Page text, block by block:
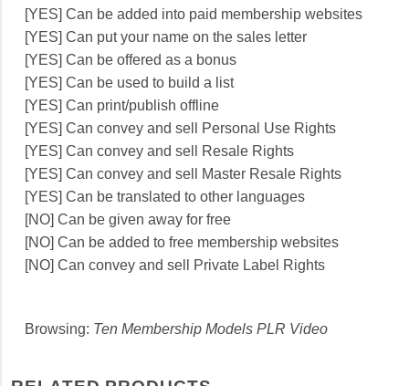
[YES] Can be added into paid membership websites
[YES] Can put your name on the sales letter
[YES] Can be offered as a bonus
[YES] Can be used to build a list
[YES] Can print/publish offline
[YES] Can convey and sell Personal Use Rights
[YES] Can convey and sell Resale Rights
[YES] Can convey and sell Master Resale Rights
[YES] Can be translated to other languages
[NO] Can be given away for free
[NO] Can be added to free membership websites
[NO] Can convey and sell Private Label Rights
Browsing: Ten Membership Models PLR Video